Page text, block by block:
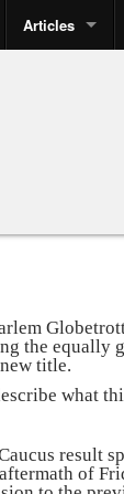
Articles
the equally
title.
what
result
of